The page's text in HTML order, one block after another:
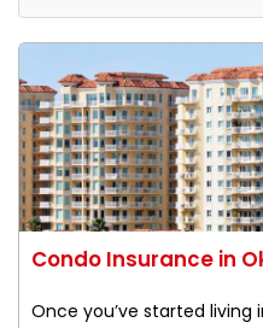
Condo Insurance in
Once you’ve started living